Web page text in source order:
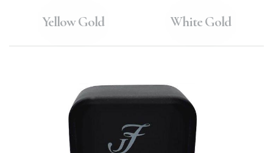
Yellow Gold White Gold